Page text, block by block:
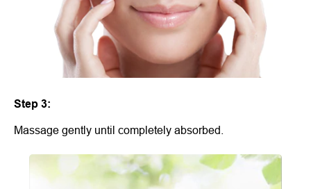
Step 3:
Massage gently until completely absorbed.